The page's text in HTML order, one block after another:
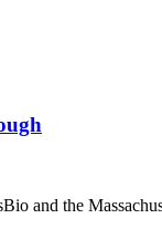
and the